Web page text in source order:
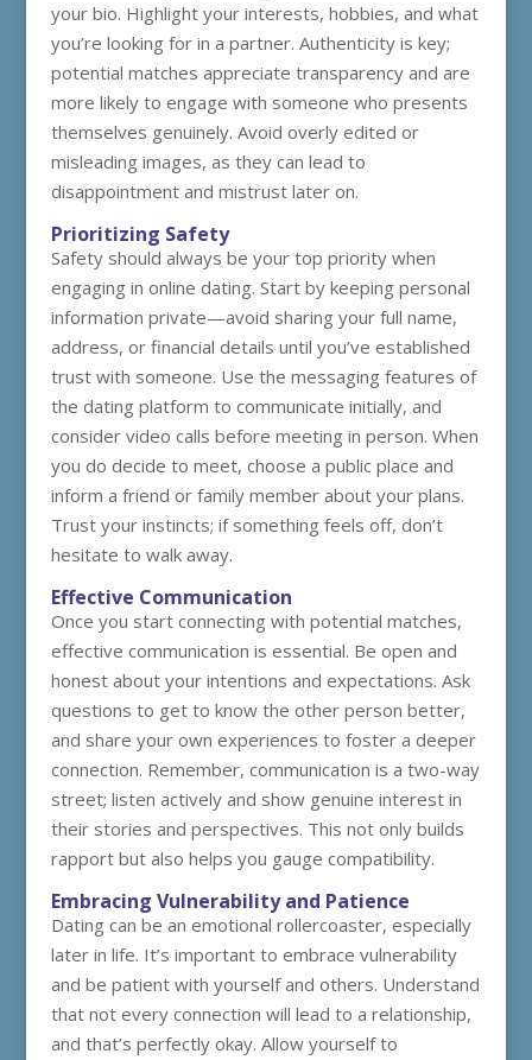
your bio. Highlight your interests, hobbies, and what
you’re looking for in a partner. Authenticity is key;
potential matches appreciate transparency and are
more likely to engage with someone who presents
themselves genuinely. Avoid overly edited or
misleading images, as they can lead to
disappointment and mistrust later on.
Prioritizing Safety
Safety should always be your top priority when
engaging in online dating. Start by keeping personal
information private—avoid sharing your full name,
address, or financial details until you’ve established
trust with someone. Use the messaging features of
the dating platform to communicate initially, and
consider video calls before meeting in person. When
you do decide to meet, choose a public place and
inform a friend or family member about your plans.
Trust your instincts; if something feels off, don’t
hesitate to walk away.
Effective Communication
Once you start connecting with potential matches,
effective communication is essential. Be open and
honest about your intentions and expectations. Ask
questions to get to know the other person better,
and share your own experiences to foster a deeper
connection. Remember, communication is a two-way
street; listen actively and show genuine interest in
their stories and perspectives. This not only builds
rapport but also helps you gauge compatibility.
Embracing Vulnerability and Patience
Dating can be an emotional rollercoaster, especially
later in life. It’s important to embrace vulnerability
and be patient with yourself and others. Understand
that not every connection will lead to a relationship,
and that’s perfectly okay. Allow yourself to